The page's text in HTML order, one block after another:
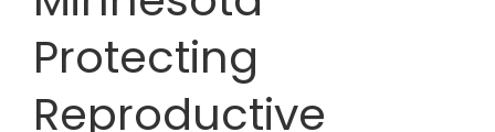
Protecting
Reproductive